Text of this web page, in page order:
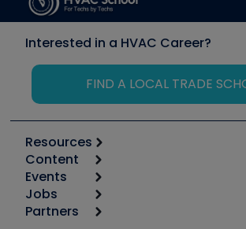
Interested in a HVAC Career?
FIND A LOCAL TRADE
Resources
Calculators
Tool list
Apps
Content
Start
Podcasts
Events
6th Annual HVAC/R Training
Jobs
Job Posts
Partners